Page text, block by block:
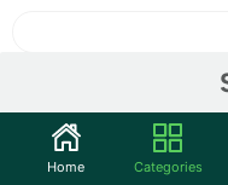
Home Categories